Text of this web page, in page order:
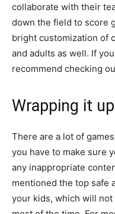
collaborate with their
down the field to score
bright customization of
and adults as well. If
recommend checking
Wrapping it up
There are a lot of
you have to make sure
any inappropriate
mentioned the top safe
your kids, which will